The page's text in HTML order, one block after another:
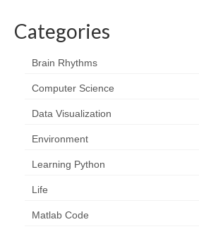
Categories
Brain Rhythms
Computer Science
Data Visualization
Environment
Learning Python
Life
Matlab Code